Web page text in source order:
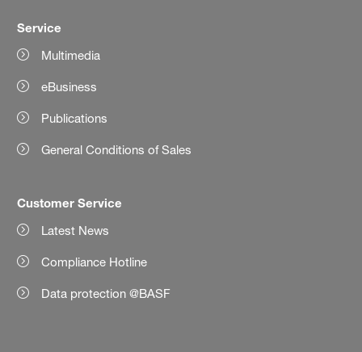
Service
Multimedia
eBusiness
Publications
General Conditions of Sales
Customer Service
Latest News
Compliance Hotline
Data protection @BASF